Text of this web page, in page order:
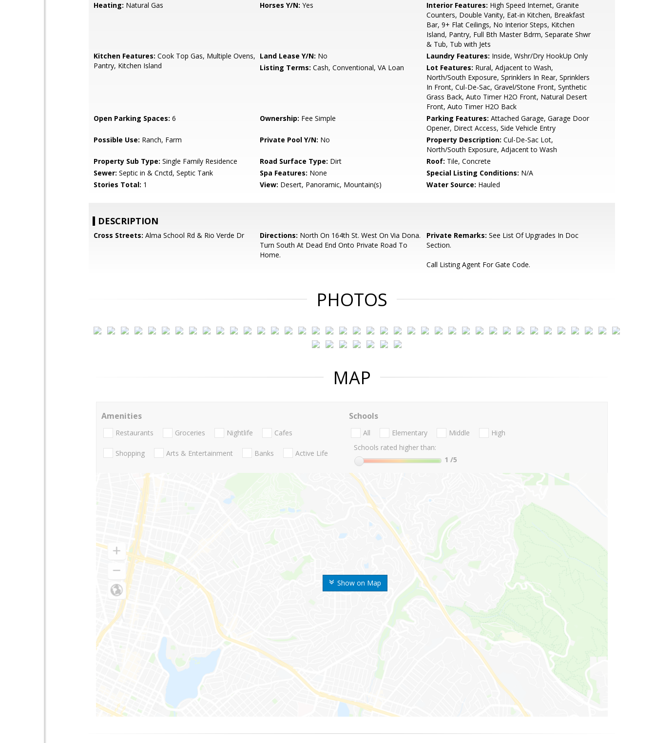
Heating: Natural Gas Horses Y/N: Yes Interior Features: High Speed Internet, Granite
Counters, Double Vanity, Eat-in Kitchen, Breakfast
Bar, 9+ Flat Ceilings, No Interior Steps, Kitchen
Island, Pantry, Full Bth Master Bdrm, Separate Shwr
& Tub, Tub with Jets
Kitchen Features: Cook Top Gas, Multiple Ovens,
Pantry, Kitchen Island
Land Lease Y/N: No Laundry Features: Inside, Wshr/Dry HookUp Only
Listing Terms: Cash, Conventional, VA Loan Lot Features: Rural, Adjacent to Wash,
North/South Exposure, Sprinklers In Rear, Sprinklers
In Front, Cul-De-Sac, Gravel/Stone Front, Synthetic
Grass Back, Auto Timer H2O Front, Natural Desert
Front, Auto Timer H2O Back
Open Parking Spaces: 6 Ownership: Fee Simple Parking Features: Attached Garage, Garage Door
Opener, Direct Access, Side Vehicle Entry
Possible Use: Ranch, Farm Private Pool Y/N: No Property Description: Cul-De-Sac Lot,
North/South Exposure, Adjacent to Wash
Property Sub Type: Single Family Residence Road Surface Type: Dirt Roof: Tile, Concrete
Sewer: Septic in & Cnctd, Septic Tank Spa Features: None Special Listing Conditions: N/A
Stories Total: 1 View: Desert, Panoramic, Mountain(s) Water Source: Hauled
DESCRIPTION
Cross Streets: Alma School Rd & Rio Verde Dr Directions: North On 164th St. West On Via Dona.
Turn South At Dead End Onto Private Road To
Home.
Private Remarks: See List Of Upgrades In Doc
Section.
Call Listing Agent For Gate Code.
PHOTOS
MAP
Show on Map
Amenities
Restaurants Groceries Nightlife Cafes
Shopping Arts & Entertainment Banks Active Life
Schools
All Elementary Middle
High
Schools rated higher than:
1 /5